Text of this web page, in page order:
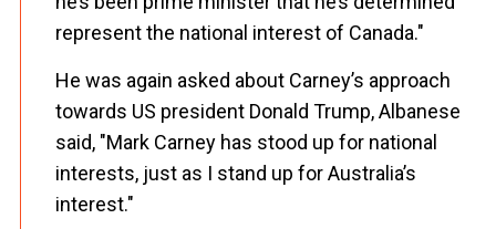
represent the national interest of Canada."
He was again asked about Carney’s approach
towards US president Donald Trump, Albanese
said, "Mark Carney has stood up for national
interests, just as I stand up for Australia’s
interest."